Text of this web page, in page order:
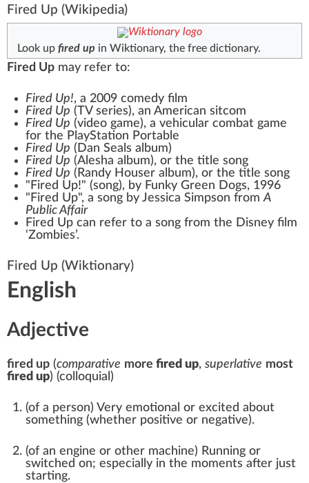
Fired Up (Wikipedia)
Look upfired up in Wiktionary, the free dictionary.
Fired Up may refer to:
Fired Up!, a 2009 comedy film
Fired Up (TV series), an American sitcom
Fired Up (video game), a vehicular combat game
for the PlayStation Portable
Fired Up (Dan Seals album)
Fired Up (Alesha album), or the title song
Fired Up (Randy Houser album), or the title song
"Fired Up!" (song), by Funky Green Dogs, 1996
"Fired Up", a song by Jessica Simpson fromA
Public Affair
Fired Up can refer to a song from the Disney film
‘Zombies’.
Fired Up (Wiktionary)
English
Adjective
fired up (comparative more fired up, superlative most
fired up) (colloquial )
(of a person) Very emotional or excited about
something (whether positive or negative).
(of an engine or other machine) Running or
switched on; especially in the moments after just
starting.